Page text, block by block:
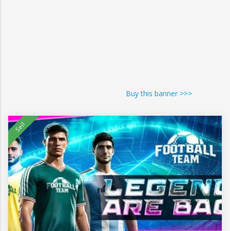
Buy this banner >>>